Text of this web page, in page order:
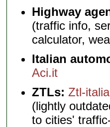
Highway
(traffic info,
calculator,
Italian
Aci.it
ZTLs: Ztl-
(lightly
to cities'